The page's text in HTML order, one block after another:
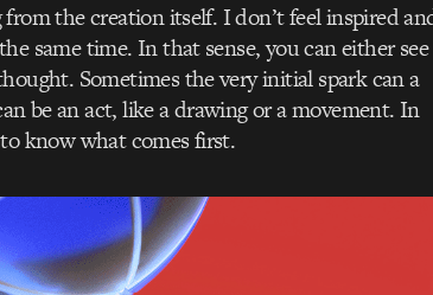
the creation itself. I don’t feel inspired
same time. In that sense, you can either see
Sometimes the very initial spark can a
be an act, like a drawing or a movement. In
know what comes first.